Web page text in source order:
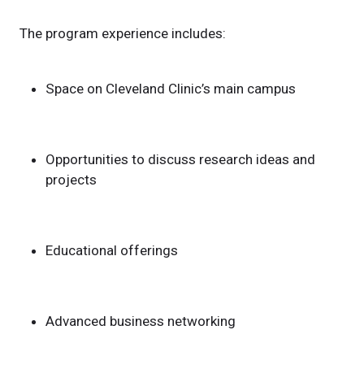
The program experience includes:
Space on Cleveland Clinic’s main campus
Opportunities to discuss research ideas and
projects
Educational offerings
Advanced business networking